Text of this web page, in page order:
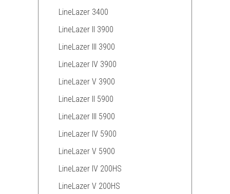
LineLazer 3400
LineLazer II 3900
LineLazer III 3900
LineLazer IV 3900
LineLazer V 3900
LineLazer II 5900
LineLazer III 5900
LineLazer IV 5900
LineLazer V 5900
LineLazer IV 200HS
LineLazer V 200HS